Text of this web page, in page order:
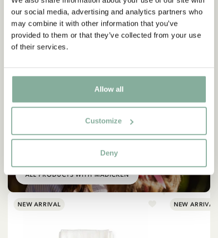
our social media, advertising and analytics partners who
may combine it with other information that you’ve
provided to them or that they’ve collected from your use
of their services.
Allow all
Customize
Deny
SHOP
All products with Madicken
ALL PRODUCTS WITH MADICKEN
NEW ARRIVAL NEW ARRIVAL